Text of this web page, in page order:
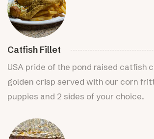
Catfish Fillet
USA pride of the pond raised catfish
golden crisp served with our corn
puppies and 2 sides of your choice.